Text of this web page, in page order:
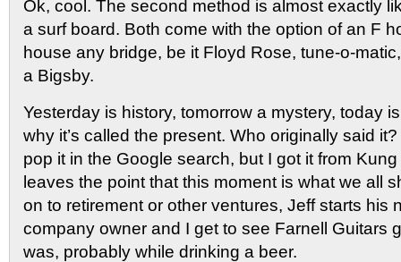
Ok, cool. The second method is almost exactly
a surf board. Both come with the option of an F
house any bridge, be it Floyd Rose, tune-o-
a Bigsby.
Yesterday is history, tomorrow a mystery, today
why it’s called the present. Who originally said it?
pop it in the Google search, but I got it from
leaves the point that this moment is what we all
on to retirement or other ventures, Jeff starts his
company owner and I get to see Farnell Guitars
was, probably while drinking a beer.